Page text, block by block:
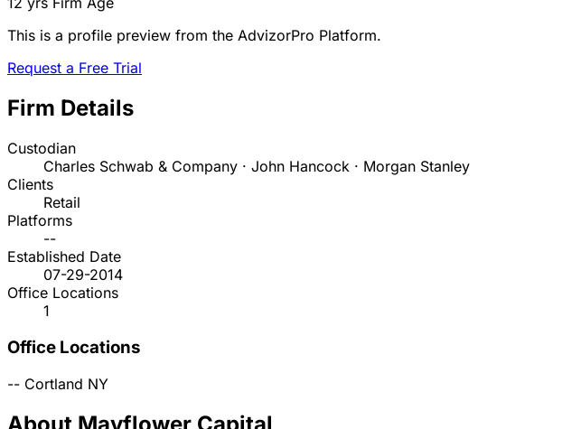
This is a profile preview from the AdvizorPro Platform.
Request a Free Trial
Firm Details
Custodian
Charles Schwab & Company · John Hancock · Morgan Stanley
Clients
Retail
Platforms
--
Established Date
07-29-2014
Office Locations
1
Office Locations
-- Cortland NY
About Mayflower Capital